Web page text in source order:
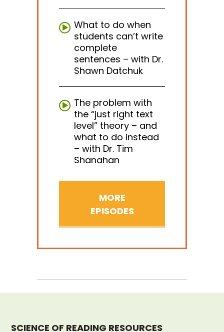
What to do when
students can’t write
complete
sentences – with Dr.
Shawn Datchuk
The problem with
the “just right text
level” theory – and
what to do instead
– with Dr. Tim
Shanahan
MORE
EPISODES
SCIENCE OF READING RESOURCES